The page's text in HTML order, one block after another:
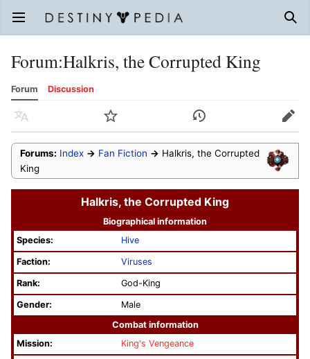
Open main menu
Forum:Halkris, the Corrupted King
Forum Discussion
Language Watch History Edit
Forums: Index → Fan Fiction → Halkris, the Corrupted
King
Halkris, the Corrupted King
Biographical information
Species:
Hive
Faction: Viruses
Rank: God-King
Gender:
Male
Combat information
Mission:
King's Vengeance